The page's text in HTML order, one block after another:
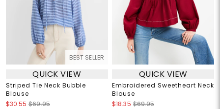
BEST SELLER
QUICK VIEW
Striped Tie Neck Bubble
Blouse
$30.55 $69.95
QUICK VIEW
Embroidered Sweetheart Neck
Blouse
$18.35 $69.95